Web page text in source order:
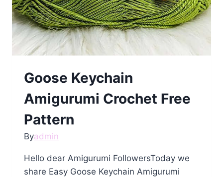
Goose Keychain
Amigurumi Crochet Free
Pattern
Byadmin
Hello dear Amigurumi FollowersToday we
share Easy Goose Keychain Amigurumi